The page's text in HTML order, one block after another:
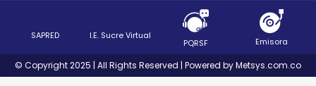
SAPRED I.E. Sucre Virtual
PQRSF Emisora
© Copyright 2025 | All Rights Reserved | Powered by Metsys.com.co